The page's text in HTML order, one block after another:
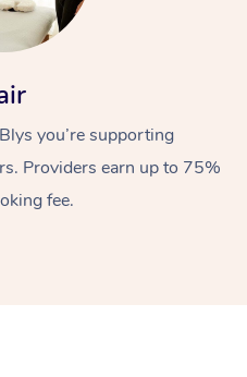
you’re supporting
Providers earn up to 75%
fee.